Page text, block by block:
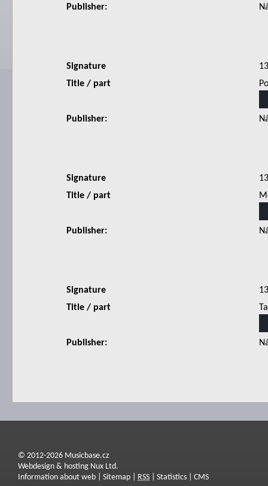
Publisher:
Signature
Title / part
Publisher:
Signature
Title / part
Publisher:
Signature
Title / part
Publisher:
© 2012-2026 Musicbase.cz
Webdesign & hosting Nux Ltd.
Information about web
Sitemap RSS Statistics CMS